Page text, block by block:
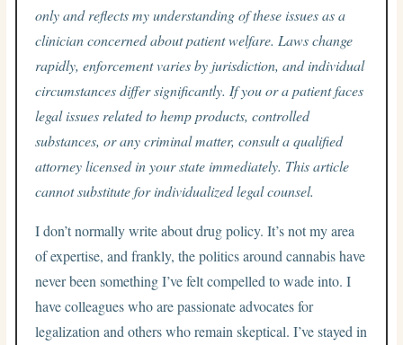
only and reflects my understanding of these issues as a
clinician concerned about patient welfare. Laws change
rapidly, enforcement varies by jurisdiction, and individual
circumstances differ significantly. If you or a patient faces
legal issues related to hemp products, controlled
substances, or any criminal matter, consult a qualified
attorney licensed in your state immediately. This article
cannot substitute for individualized legal counsel.
I don’t normally write about drug policy. It’s not my area
of expertise, and frankly, the politics around cannabis have
never been something I’ve felt compelled to wade into. I
have colleagues who are passionate advocates for
legalization and others who remain skeptical. I’ve stayed in